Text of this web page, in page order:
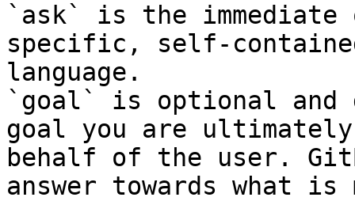
`ask` is the
specific, self-
language.
`goal` is optional and
goal you are
behalf of the user.
answer towards what